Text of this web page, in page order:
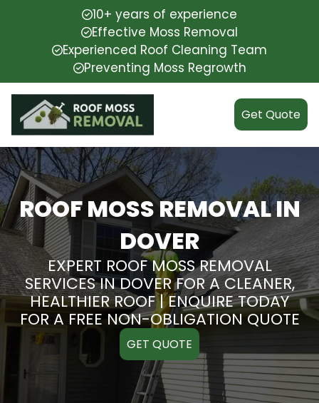
10+ years of experience
Effective Moss Removal
Experienced Roof Cleaning Team
Preventing Moss Regrowth
Get Quote
ROOF MOSS REMOVAL IN
DOVER
EXPERT ROOF MOSS REMOVAL
SERVICES IN DOVER FOR A CLEANER,
HEALTHIER ROOF | ENQUIRE TODAY
FOR A FREE NON-OBLIGATION QUOTE
GET QUOTE